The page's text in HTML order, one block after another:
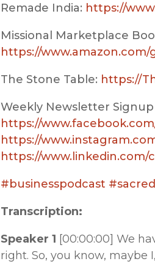
Remade India: https://
Missional Marketplace
https://
The Stone Table: https://
Weekly Newsletter Signup
https://
https://
https://www.linkedin.com/
#businesspodcast
Transcription:
Speaker 1 [00:00:00] We
right. So, you know, maybe